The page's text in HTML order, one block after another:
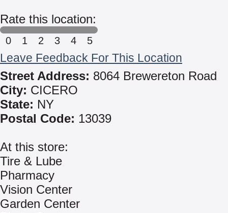
Rate this location:
0 1 2 3 4 5
Leave Feedback For This Location
Street Address: 8064 Brewereton Road
City: CICERO
State: NY
Postal Code: 13039
At this store:
Tire & Lube
Pharmacy
Vision Center
Garden Center